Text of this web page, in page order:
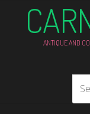
ANTIQUE AND